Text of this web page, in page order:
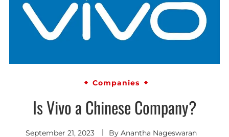
Companies
Is Vivo a Chinese Company?
September 21, 2023 By Anantha Nageswaran